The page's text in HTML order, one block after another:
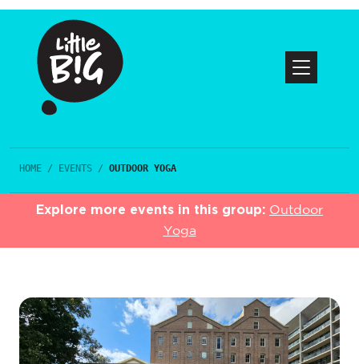
HOME / EVENTS / OUTDOOR YOGA
Explore more events in this group:
Outdoor
Yoga